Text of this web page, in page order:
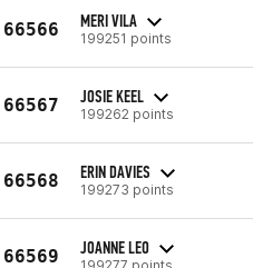
66566 MERI VILA
199251 points
66567 JOSIE KEEL
199262 points
66568 ERIN DAVIES
199273 points
66569 JOANNE LEO
199277 points